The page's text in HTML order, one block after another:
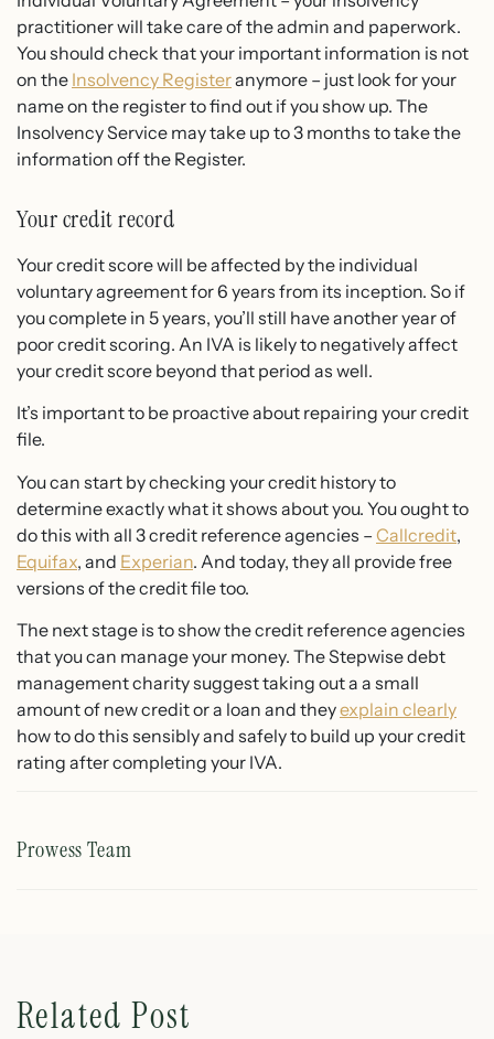
practitioner will take care of the admin and paperwork.
You should check that your important information is not
on the Insolvency Registeranymore – just look for your
name on the register to find out if you show up. The
Insolvency Service may take up to 3 months to take the
information off the Register.
Your credit record
Your credit score will be affected by the individual
voluntary agreement for 6 years from its inception. So if
you complete in 5 years, you’ll still have another year of
poor credit scoring. An IVA is likely to negatively affect
your credit score beyond that period as well.
It’s important to be proactive about repairing your credit
file.
You can start by checking your credit history to
determine exactly what it shows about you. You ought to
do this with all 3 credit reference agencies – Callcredit,
Equifax, and Experian. And today, they all provide free
versions of the credit file too.
The next stage is to show the credit reference agencies
that you can manage your money. The Stepwise debt
management charity suggest taking out a a small
amount of new credit or a loan and theyexplain clearly
how to do this sensibly and safely to build up your credit
rating after completing your IVA.
Prowess Team
Related Post